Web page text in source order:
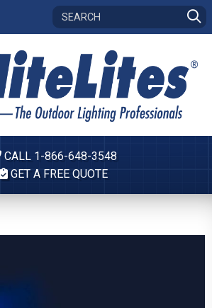
CALL 1-866-648-3548
GET A FREE QUOTE